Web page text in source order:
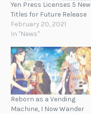
Yen Press Licenses 5 New
Titles for Future Release
February 20, 2021
In "News"
Reborn as a Vending
Machine, I Now Wander